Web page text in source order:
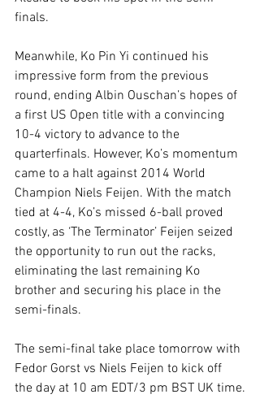
finals.
Meanwhile, Ko Pin Yi continued his
impressive form from the previous
round, ending Albin Ouschan’s hopes of
a first US Open title with a convincing
10-4 victory to advance to the
quarterfinals. However, Ko’s momentum
came to a halt against 2014 World
Champion Niels Feijen. With the match
tied at 4-4, Ko’s missed 6-ball proved
costly, as ‘The Terminator’ Feijen seized
the opportunity to run out the racks,
eliminating the last remaining Ko
brother and securing his place in the
semi-finals.
The semi-final take place tomorrow with
Fedor Gorst vs Niels Feijen to kick off
the day at 10 am EDT/3 pm BST UK time.